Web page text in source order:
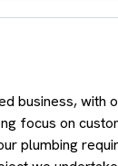
business, with
focus on
plumbing